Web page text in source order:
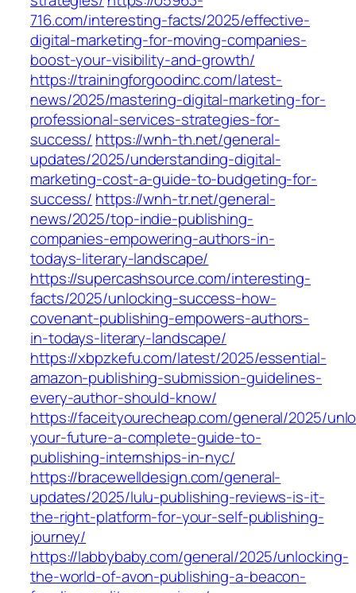
716.com/interesting-facts/2025/effective-
digital-marketing-for-moving-companies-
boost-your-visibility-and-growth/
https://trainingforgoodinc.com/latest-
news/2025/mastering-digital-marketing-for-
professional-services-strategies-for-
success/ https://wnh-th.net/general-
updates/2025/understanding-digital-
marketing-cost-a-guide-to-budgeting-for-
success/ https://wnh-tr.net/general-
news/2025/top-indie-publishing-
companies-empowering-authors-in-
todays-literary-landscape/
https://supercashsource.com/interesting-
facts/2025/unlocking-success-how-
covenant-publishing-empowers-authors-
in-todays-literary-landscape/
https://xbpzkefu.com/latest/2025/essential-
amazon-publishing-submission-guidelines-
every-author-should-know/
https://faceityourecheap.com/general/2025/
your-future-a-complete-guide-to-
publishing-internships-in-nyc/
https://bracewelldesign.com/general-
updates/2025/lulu-publishing-reviews-is-it-
the-right-platform-for-your-self-publishing-
journey/
https://labbybaby.com/general/2025/unlocking-
the-world-of-avon-publishing-a-beacon-